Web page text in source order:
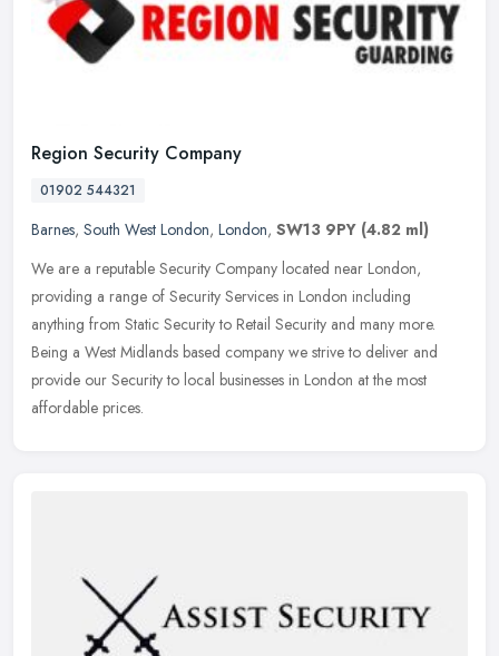
Region Security Company
01902 544321
Barnes, South West London, London, SW13 9PY (4.82 ml)
We are a reputable Security Company located near London,
providing a range of Security Services in London including
anything from Static Security to Retail Security and many more.
Being a West Midlands based company we strive to deliver and
provide our Security to local businesses in London at the most
affordable prices.